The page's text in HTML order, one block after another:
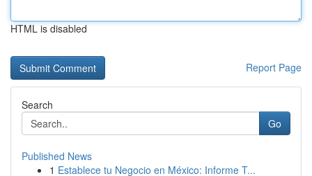
HTML is disabled
Report Page
Search
Go
Published News
1 Establece tu Negocio en México: Informe T...